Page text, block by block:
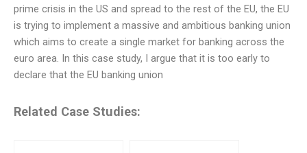
prime crisis in the US and spread to the rest of the EU, the EU
is trying to implement a massive and ambitious banking union
which aims to create a single market for banking across the
euro area. In this case study, I argue that it is too early to
declare that the EU banking union
Related Case Studies: